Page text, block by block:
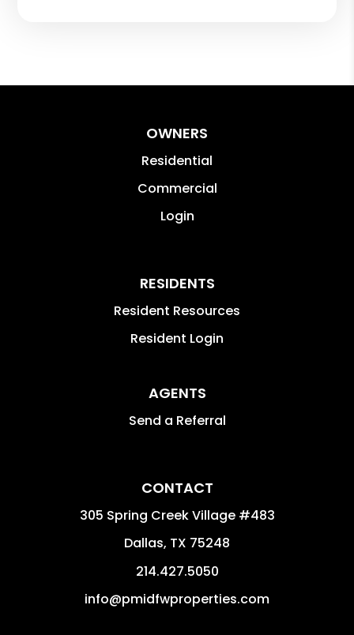
OWNERS
Residential
Commercial
Login
RESIDENTS
Resident Resources
Resident Login
AGENTS
Send a Referral
CONTACT
305 Spring Creek Village #483
Dallas, TX 75248
214.427.5050
info@pmidfwproperties.com